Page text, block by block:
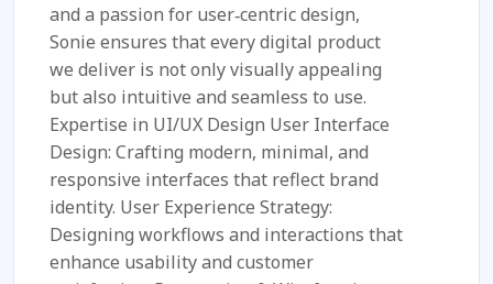
and a passion for user‑centric design,
Sonie ensures that every digital product
we deliver is not only visually appealing
but also intuitive and seamless to use.
Expertise in UI/UX Design User Interface
Design: Crafting modern, minimal, and
responsive interfaces that reflect brand
identity. User Experience Strategy:
Designing workflows and interactions that
enhance usability and customer